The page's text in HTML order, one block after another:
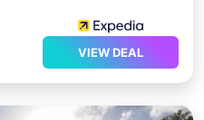
VIEW DEAL